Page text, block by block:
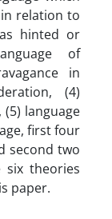
relation to
hinted or
of
in
(4)
language
first four
second two
six theories
paper.